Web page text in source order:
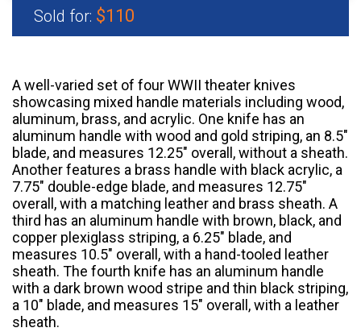
Sold for: $110
A well-varied set of four WWII theater knives
showcasing mixed handle materials including wood,
aluminum, brass, and acrylic. One knife has an
aluminum handle with wood and gold striping, an 8.5"
blade, and measures 12.25" overall, without a sheath.
Another features a brass handle with black acrylic, a
7.75" double-edge blade, and measures 12.75"
overall, with a matching leather and brass sheath. A
third has an aluminum handle with brown, black, and
copper plexiglass striping, a 6.25" blade, and
measures 10.5" overall, with a hand-tooled leather
sheath. The fourth knife has an aluminum handle
with a dark brown wood stripe and thin black striping,
a 10" blade, and measures 15" overall, with a leather
sheath.